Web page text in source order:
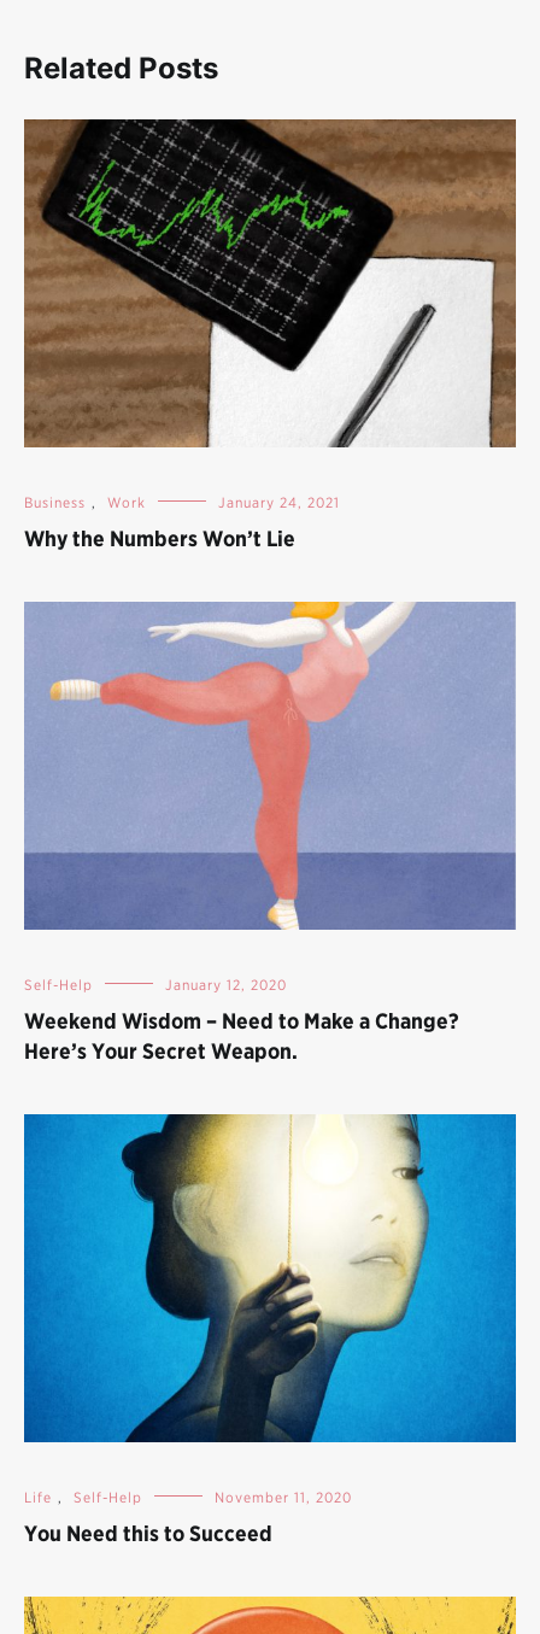
Related Posts
Business , Work January 24, 2021
Why the Numbers Won’t Lie
Self-Help January 12, 2020
Weekend Wisdom – Need to Make a Change?
Here’s Your Secret Weapon.
Life , Self-Help November 11, 2020
You Need this to Succeed